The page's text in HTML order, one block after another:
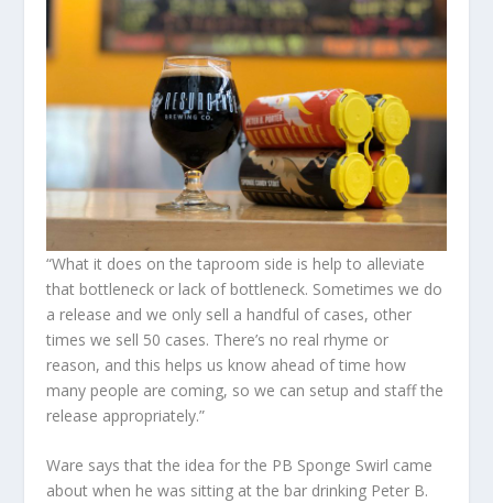
“What it does on the taproom side is help to alleviate
that bottleneck or lack of bottleneck. Sometimes we do
a release and we only sell a handful of cases, other
times we sell 50 cases. There’s no real rhyme or
reason, and this helps us know ahead of time how
many people are coming, so we can setup and staff the
release appropriately.”
Ware says that the idea for the PB Sponge Swirl came
about when he was sitting at the bar drinking Peter B.